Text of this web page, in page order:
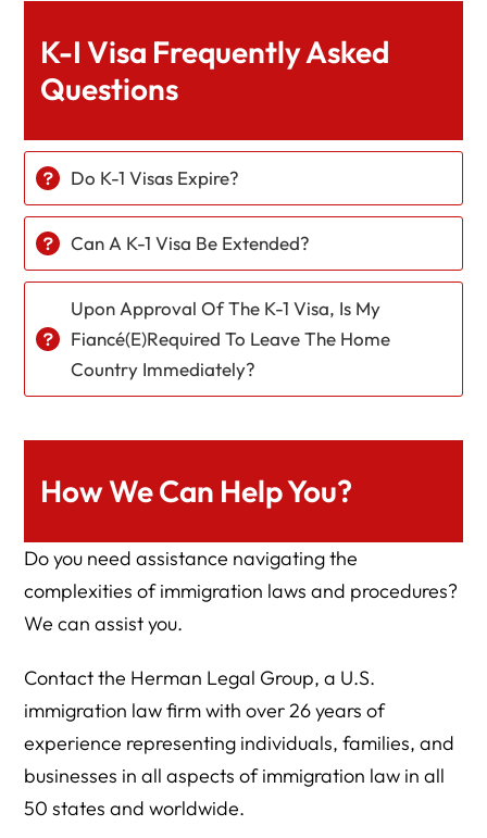
K-I Visa Frequently Asked
Questions
Do K-1 Visas Expire?
Can A K-1 Visa Be Extended?
Upon Approval Of The K-1 Visa, Is My
Fiancé(e)required To Leave The Home
Country Immediately?
How We Can Help You?
Do you need assistance navigating the
complexities of immigration laws and procedures?
We can assist you.
Contact the Herman Legal Group, a U.S.
immigration law firm with over 26 years of
experience representing individuals, families, and
businesses in all aspects of immigration law in all
50 states and worldwide.